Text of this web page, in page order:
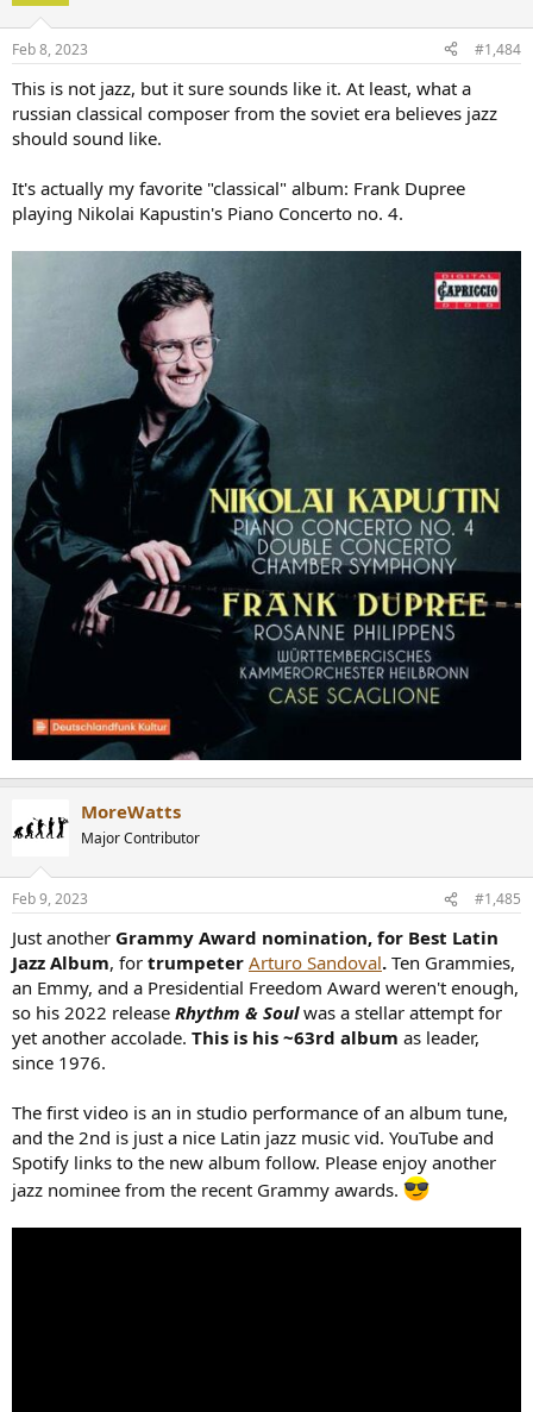
Feb 8, 2023 #1,484
This is not jazz, but it sure sounds like it. At least, what a
russian classical composer from the soviet era believes jazz
should sound like.
It's actually my favorite "classical" album: Frank Dupree
playing Nikolai Kapustin's Piano Concerto no. 4.
MoreWatts
Major Contributor
Feb 9, 2023 #1,485
Just another Grammy Award nomination, for Best Latin
Jazz Album, for trumpeter Arturo Sandoval. Ten Grammies,
an Emmy, and a Presidential Freedom Award weren't enough,
so his 2022 release Rhythm & Soulwas a stellar attempt for
yet another accolade. This is his ~63rd album as leader,
since 1976.
The first video is an in studio performance of an album tune,
and the 2nd is just a nice Latin jazz music vid. YouTube and
Spotify links to the new album follow. Please enjoy another
jazz nominee from the recent Grammy awards.